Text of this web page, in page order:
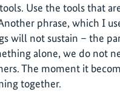
Use the tools that
phrase, which I
will not sustain – the
alone, we do not
The moment it
together.